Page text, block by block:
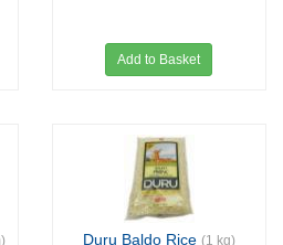
Add to Basket
Duru Baldo Rice (1 kg)